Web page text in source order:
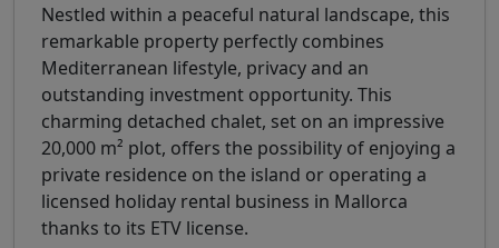
Nestled within a peaceful natural landscape, this
remarkable property perfectly combines
Mediterranean lifestyle, privacy and an
outstanding investment opportunity. This
charming detached chalet, set on an impressive
20,000 m² plot, offers the possibility of enjoying a
private residence on the island or operating a
licensed holiday rental business in Mallorca
thanks to its ETV license.